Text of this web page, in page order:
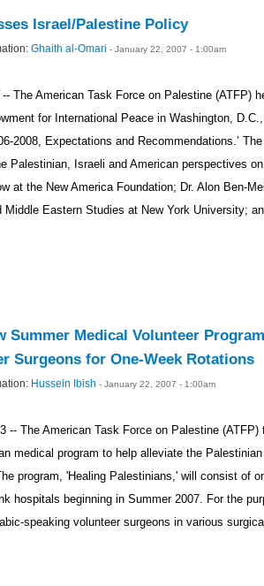
Israel/Palestine Policy
Ghaith al-Omari - January 22, 2007 - 1:00am
The American Task Force on Palestine (ATFP)
for International Peace in Washington,
2008, Expectations and Recommendations.’
Palestinian, Israeli and American perspectives
at the New America Foundation; Dr. Alon Ben-
Eastern Studies at New York University;
Summer Medical Volunteer
Surgeons for One-Week Rotations
Hussein Ibish - January 22, 2007 - 1:00am
-- The American Task Force on Palestine (ATFP)
medical program to help alleviate the Palestinian
program, 'Healing Palestinians,' will consist of
hospitals beginning in Summer 2007. For the
speaking volunteer surgeons in various